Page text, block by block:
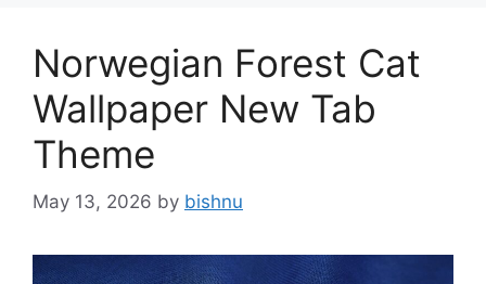
Norwegian Forest Cat
Wallpaper New Tab
Theme
May 13, 2026 by bishnu